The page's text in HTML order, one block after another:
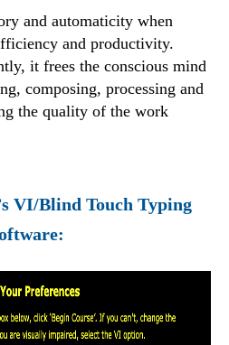
and automaticity when
and productivity.
it frees the conscious mind
composing, processing and
the quality of the work
VI/Blind Touch Typing